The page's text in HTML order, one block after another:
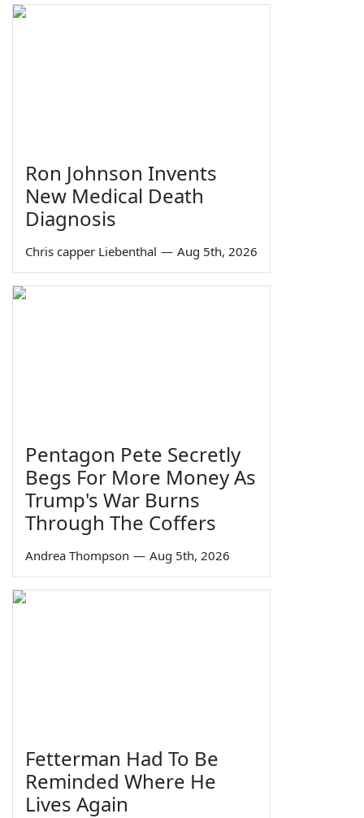
Ron Johnson Invents
New Medical Death
Diagnosis
Chris capper Liebenthal — Aug 5th, 2026
Pentagon Pete Secretly
Begs For More Money As
Trump's War Burns
Through The Coffers
Andrea Thompson — Aug 5th, 2026
Fetterman Had To Be
Reminded Where He
Lives Again